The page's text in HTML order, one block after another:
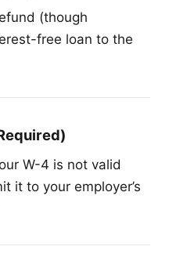
(though
free loan to the
W-4 is not valid
it to your employer’s